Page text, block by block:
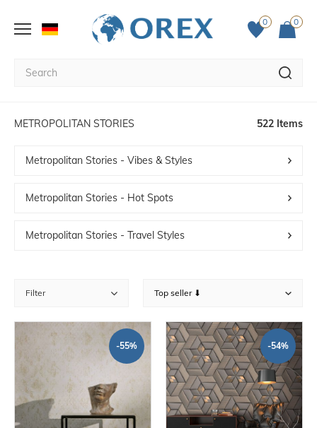
0 0
METROPOLITAN STORIES 522 Items
Metropolitan Stories - Travel Styles
Metropolitan Stories - Hot Spots
Metropolitan Stories - Vibes & Styles
Filter
-55% -54%